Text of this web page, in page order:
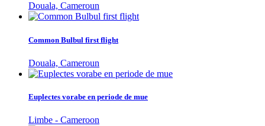
Douala, Cameroun
Common Bulbul first flight
Douala, Cameroun
Euplectes vorabe en periode de mue
Limbe - Cameroon